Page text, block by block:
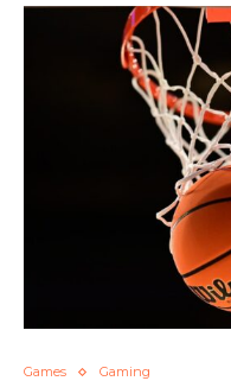
Games Gaming